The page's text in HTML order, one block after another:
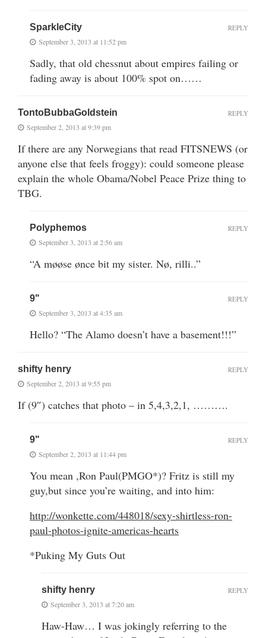
SparkleCity
September 3, 2013 at 11:52 pm
Sadly, that old chessnut about empires failing or
fading away is about 100% spot on……
REPLY
TontoBubbaGoldstein
September 2, 2013 at 9:39 pm
If there are any Norwegians that read FITSNEWS (or
anyone else that feels froggy): could someone please
explain the whole Obama/Nobel Peace Prize thing to
TBG.
REPLY
Polyphemos
September 3, 2013 at 2:56 am
“A møøse ønce bit my sister. Nø, rilli..”
REPLY
9"
September 3, 2013 at 4:35 am
Hello? “The Alamo doesn’t have a basement!!!”
REPLY
shifty henry
September 2, 2013 at 9:55 pm
If (9″) catches that photo – in 5,4,3,2,1, ……….
REPLY
9"
September 2, 2013 at 11:44 pm
You mean ,Ron Paul(PMGO*)? Fritz is still my
guy,but since you’re waiting, and into him:
http://wonkette.com/448018/sexy-shirtless-ron-
paul-photos-ignite-americas-hearts
*Puking My Guts Out
REPLY
shifty henry
September 3, 2013 at 7:20 am
Haw-Haw… I was jokingly referring to the
REPLY